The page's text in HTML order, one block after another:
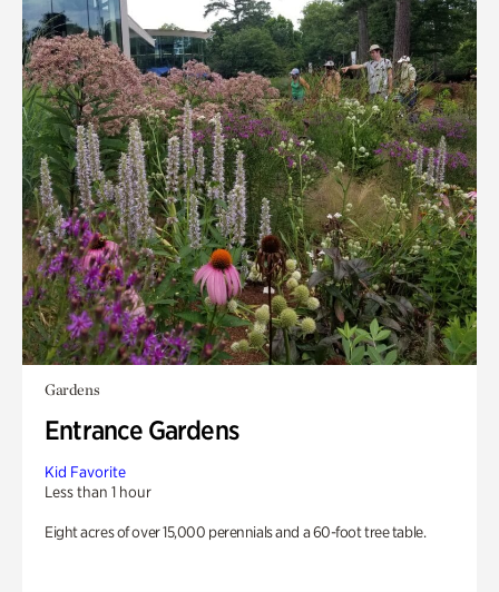
Gardens
Entrance Gardens
Kid Favorite
Less than 1 hour
Eight acres of over 15,000 perennials and a 60-foot tree table.